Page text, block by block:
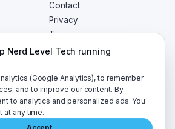
Contact
Privacy
Terms
RSS
· made with caffeine and curiosity
Nerd Level Tech running
(Google Analytics), to remember
and to improve our content. By
to analytics and personalized ads. You
at any time.